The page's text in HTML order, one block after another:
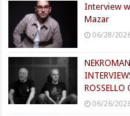
Interview
Mazar
06/28/
ROSSELLO
06/26/